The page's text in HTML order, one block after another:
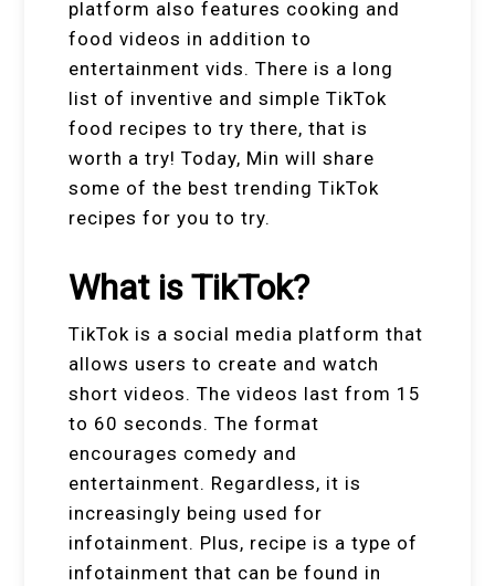
platform also features cooking and
food videos in addition to
entertainment vids. There is a long
list of inventive and simple TikTok
food recipes to try there, that is
worth a try! Today, Min will share
some of the best trending TikTok
recipes for you to try.
What is TikTok?
TikTok is a social media platform that
allows users to create and watch
short videos. The videos last from 15
to 60 seconds. The format
encourages comedy and
entertainment. Regardless, it is
increasingly being used for
infotainment. Plus, recipe is a type of
infotainment that can be found in